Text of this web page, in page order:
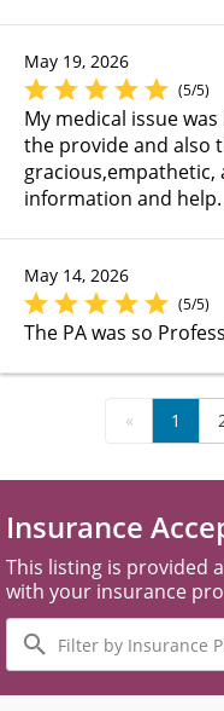
May 19, 2026
(5/5)
My medical issue
the provide and also
gracious,empathetic,
information and
May 14, 2026
(5/5)
The PA was so
« 1
Insurance
This listing is provided
with your insurance
Filter
by
Insurance
Plans